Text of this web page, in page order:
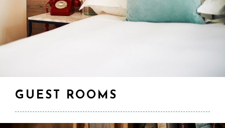
GUEST ROOMS